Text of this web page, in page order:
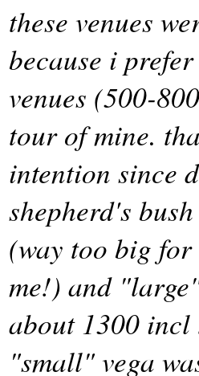
these venues
because i
venues (500-
tour of mine.
intention since
shepherd's
(way too big for
me!) and
about 1300 incl
"small" vega